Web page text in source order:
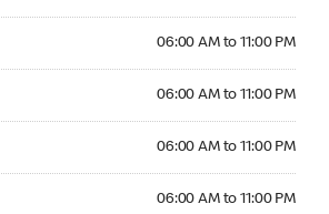
06:00 AM to 11:00 PM
06:00 AM to 11:00 PM
06:00 AM to 11:00 PM
06:00 AM to 11:00 PM